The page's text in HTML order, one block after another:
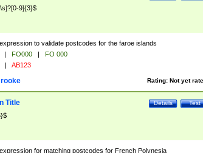
9]{3}$
to validate postcodes for the faroe islands
| FO000 |
FO 000
| AB123
Rating: Not yet
Test
Details
Title
for matching postcodes for French Polynesia